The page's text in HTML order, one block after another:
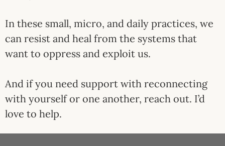
In these small, micro, and daily practices, we
can resist and heal from the systems that
want to oppress and exploit us.
And if you need support with reconnecting
with yourself or one another, reach out. I’d
love to help.